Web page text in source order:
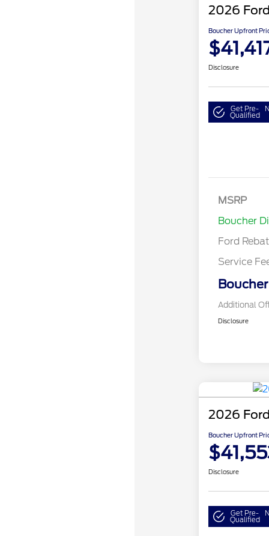
2026
Boucher Upfront
Disclosure
Get Pre-
Qualified
MSRP
Boucher
Ford
Service
Additional
Disclosure
2026
Boucher Upfront
Disclosure
Get Pre-
Qualified